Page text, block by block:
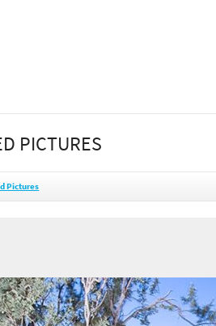
PICTURES
Pictures